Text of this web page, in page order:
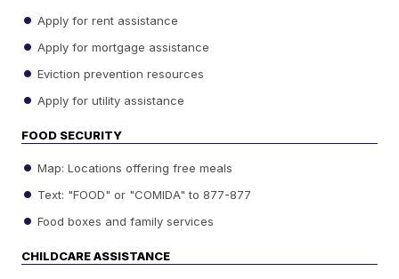
Apply for rent assistance
Apply for mortgage assistance
Eviction prevention resources
Apply for utility assistance
FOOD SECURITY
Map: Locations offering free meals
Text: "FOOD" or "COMIDA" to 877-877
Food boxes and family services
CHILDCARE ASSISTANCE